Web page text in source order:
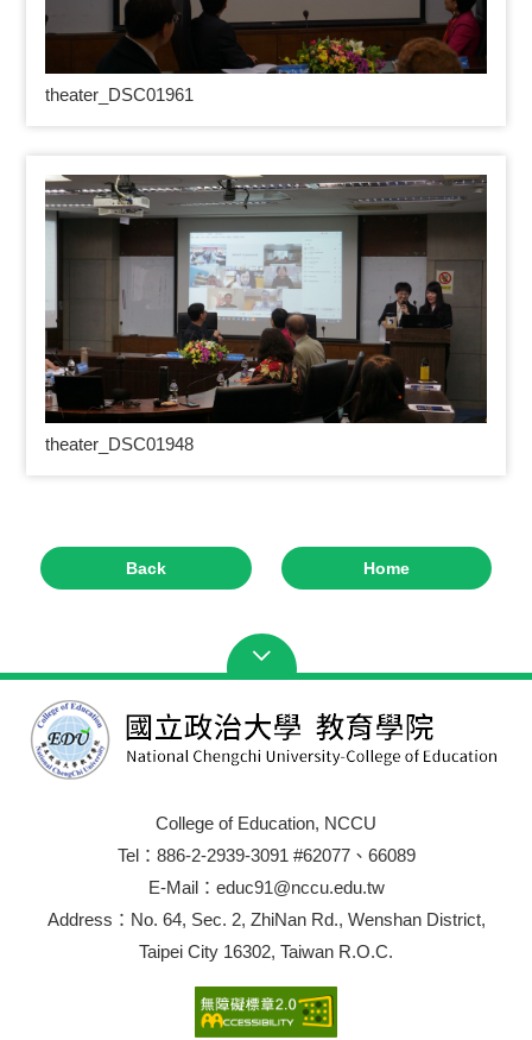
theater_DSC01961
theater_DSC01948
Back Home
College of Education, NCCU
Tel：886-2-2939-3091 #62077、66089
E-Mail：educ91@nccu.edu.tw
Address：No. 64, Sec. 2, ZhiNan Rd., Wenshan District,
Taipei City 16302, Taiwan R.O.C.